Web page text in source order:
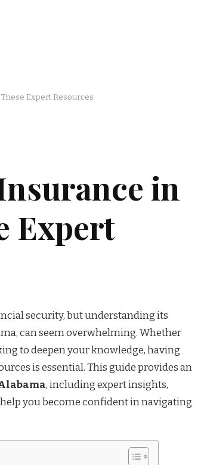
Expert Resources
in
Expert
security, but understanding its
can seem overwhelming. Whether
to deepen your knowledge, having
is essential. This guide provides an
, including expert insights,
you become confident in navigating